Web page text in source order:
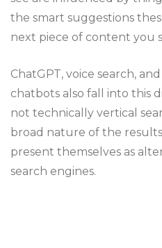
the smart suggestions
next piece of content you
ChatGPT, voice search,
chatbots also fall into this
not technically vertical
broad nature of the
present themselves as
search engines.